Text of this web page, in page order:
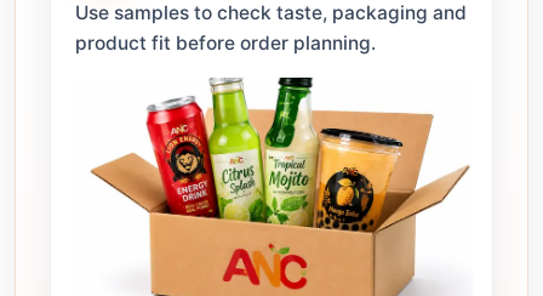
Use samples to check taste, packaging and
product fit before order planning.